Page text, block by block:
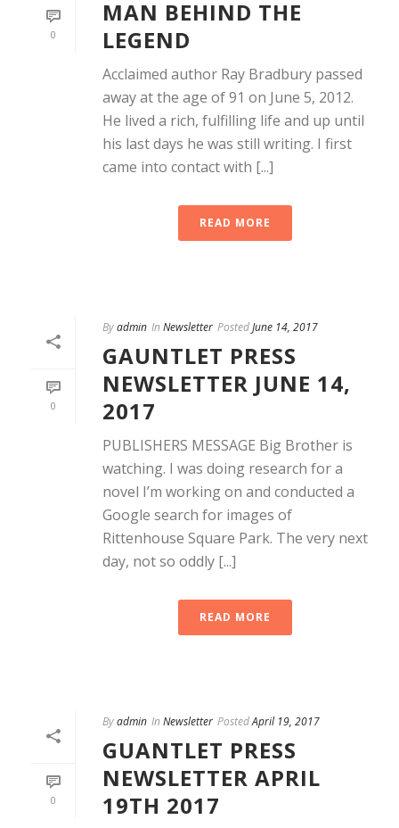
0
MAN BEHIND THE
LEGEND
Acclaimed author Ray Bradbury passed
away at the age of 91 on June 5, 2012.
He lived a rich, fulfilling life and up until
his last days he was still writing. I first
came into contact with [...]
READ MORE
0
Byadmin In Newsletter PostedJune 14, 2017
GAUNTLET PRESS
NEWSLETTER JUNE 14,
2017
PUBLISHERS MESSAGE Big Brother is
watching. I was doing research for a
novel I’m working on and conducted a
Google search for images of
Rittenhouse Square Park. The very next
day, not so oddly [...]
READ MORE
0
Byadmin In Newsletter PostedApril 19, 2017
GUANTLET PRESS
NEWSLETTER APRIL
19TH 2017